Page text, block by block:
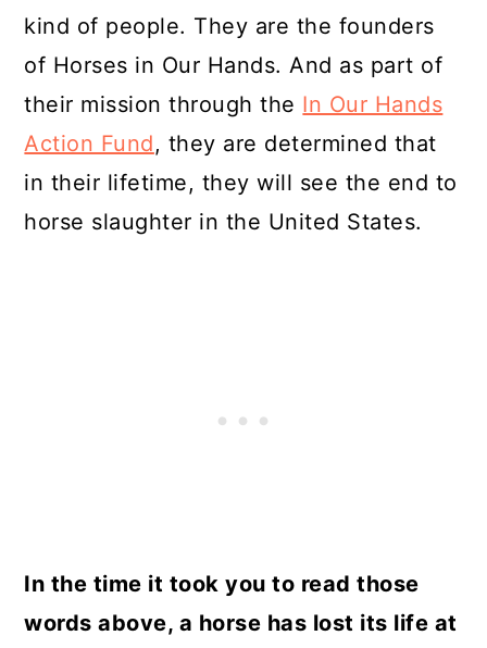
kind of people. They are the founders
of Horses in Our Hands. And as part of
their mission through the In Our Hands
Action Fund, they are determined that
in their lifetime, they will see the end to
horse slaughter in the United States.
In the time it took you to read those
words above, a horse has lost its life at